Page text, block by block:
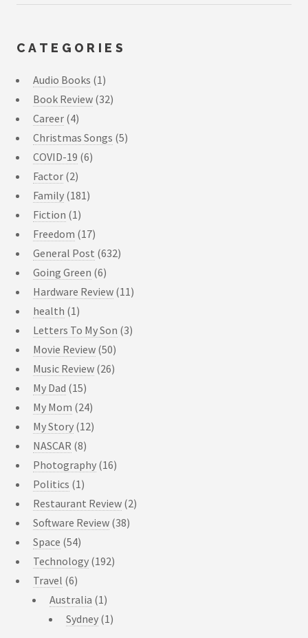
CATEGORIES
Audio Books (1)
Book Review (32)
Career (4)
Christmas Songs (5)
COVID-19 (6)
Factor (2)
Family (181)
Fiction (1)
Freedom (17)
General Post (632)
Going Green (6)
Hardware Review (11)
health (1)
Letters To My Son (3)
Movie Review (50)
Music Review (26)
My Dad (15)
My Mom (24)
My Story (12)
NASCAR (8)
Photography (16)
Politics (1)
Restaurant Review (2)
Software Review (38)
Space (54)
Technology (192)
Travel (6)
Australia (1)
Sydney (1)